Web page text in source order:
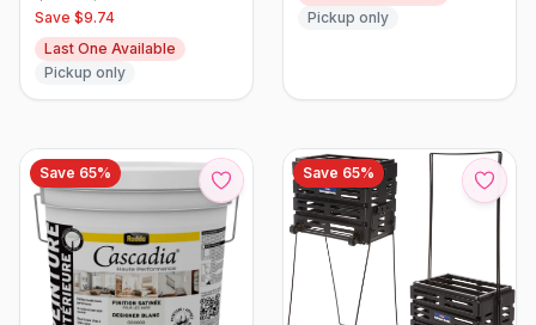
Save $9.74
Last One Available
Pickup only
Pickup only
Save 65% Save 65%